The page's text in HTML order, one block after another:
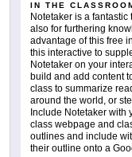
IN THE
Notetaker is a
also for furthering
advantage of this free
this interactive to
Notetaker on your
build and add content
class to summarize
around the world, or
Include Notetaker with
class webpage and
outlines and include
their outline onto a